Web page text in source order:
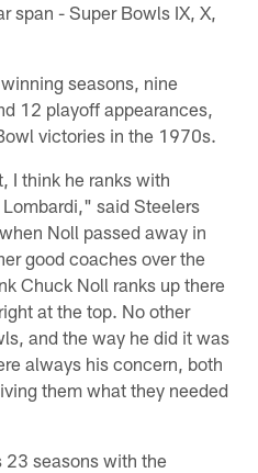
span - Super Bowls IX, X,
seasons, nine
12 playoff appearances,
victories in the 1970s.
I think he ranks with
Lombardi," said Steelers
Noll passed away in
good coaches over the
Chuck Noll ranks up there
at the top. No other
and the way he did it was
always his concern, both
them what they needed
seasons with the